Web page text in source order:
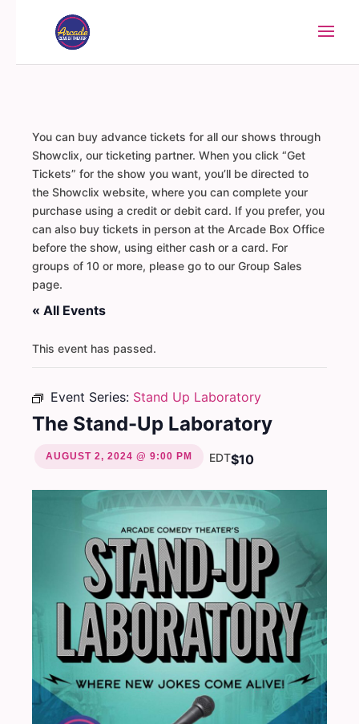
You can buy advance tickets for all our shows through
Showclix, our ticketing partner. When you click “Get
Tickets” for the show you want, you’ll be directed to
the Showclix website, where you can complete your
purchase using a credit or debit card. If you prefer, you
can also buy tickets in person at the Arcade Box Office
before the show, using either cash or a card. For
groups of 10 or more, please go to our Group Sales
page.
« All Events
This event has passed.
Event Series: Stand Up Laboratory
The Stand-Up Laboratory
AUGUST 2, 2024 @ 9:00 PM EDT$10